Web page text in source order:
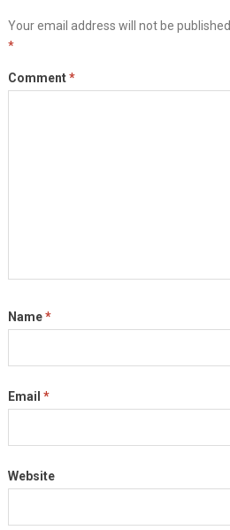
Your email address will not be published.
*
Comment*
Name*
Email *
Website